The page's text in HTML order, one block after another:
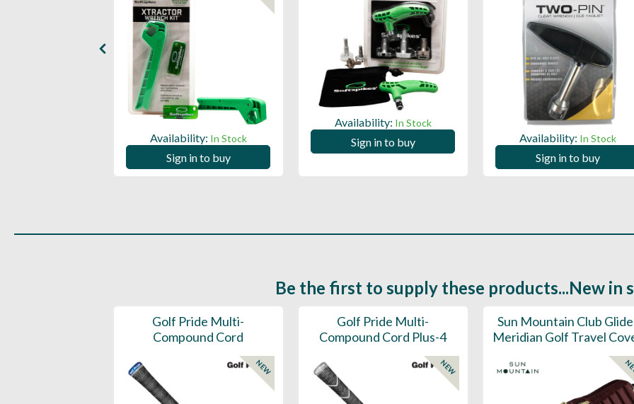
Availability: In Stock
Sign in to buy
Availability: In Stock
Sign in to buy Availability: In Stock
Sign in to buy
Be the first to supply these products...New in
Golf Pride Multi-
Compound Cord
NEW
Golf Pride Multi-
Compound Cord Plus-4
NEW
Sun Mountain Club
Meridian Golf Travel